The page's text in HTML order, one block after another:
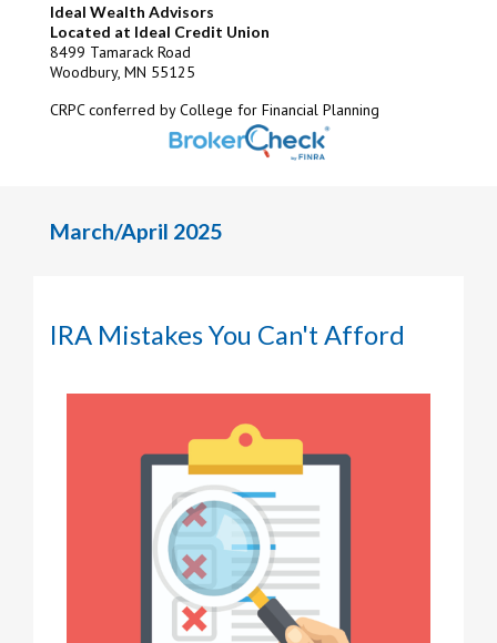
Ideal Wealth Advisors
Located at Ideal Credit Union
8499 Tamarack Road
Woodbury, MN 55125
CRPC conferred by College for Financial Planning
March/April 2025
IRA Mistakes You Can't Afford